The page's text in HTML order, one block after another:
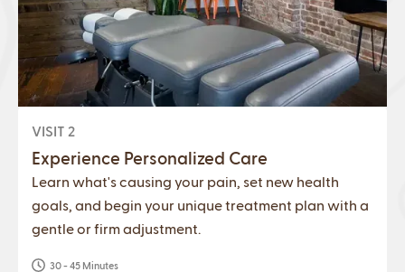
VISIT 2
Experience Personalized Care
Learn what's causing your pain, set new health
goals, and begin your unique treatment plan with a
gentle or firm adjustment.
30 - 45 Minutes